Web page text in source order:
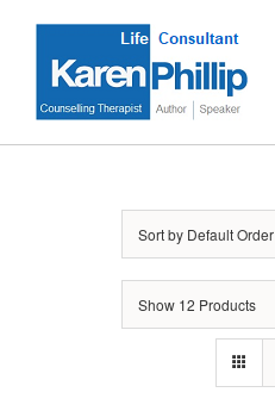
content
Sort by Default Order
Show 12 Products